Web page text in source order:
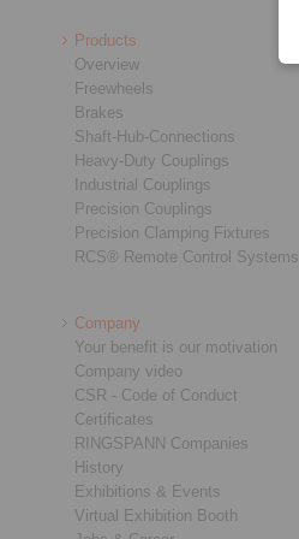
Products
Overview
Freewheels
Brakes
Shaft-Hub-Connections
Heavy-Duty Couplings
Industrial Couplings
Precision Couplings
Precision Clamping Fixtures
RCS® Remote Control Systems
Company
Your benefit is our motivation
Company video
CSR - Code of Conduct
Certificates
RINGSPANN Companies
History
Exhibitions & Events
Virtual Exhibition Booth